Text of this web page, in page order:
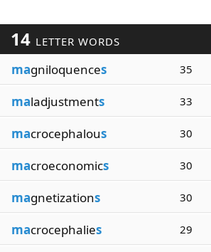
14 LETTER WORDS
magniloquences 35
maladjustments 33
macrocephalous 30
macroeconomics 30
magnetizations 30
macrocephalies 29